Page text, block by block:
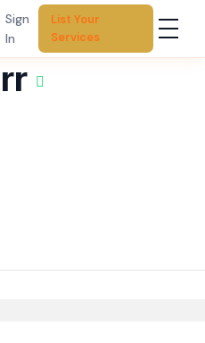
Sign
In
List Your
Services